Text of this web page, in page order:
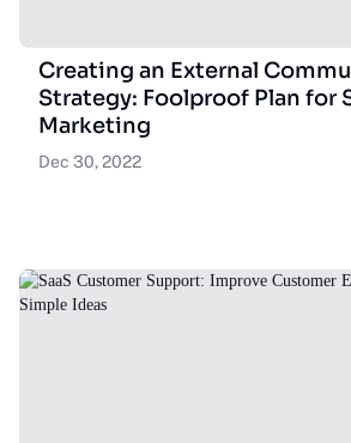
Creating an External
Strategy: Foolproof Plan for
Marketing
Dec 30, 2022